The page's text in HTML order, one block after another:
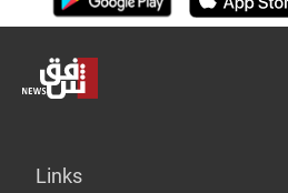
Links